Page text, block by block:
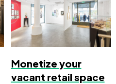
Monetize your
vacant retail space